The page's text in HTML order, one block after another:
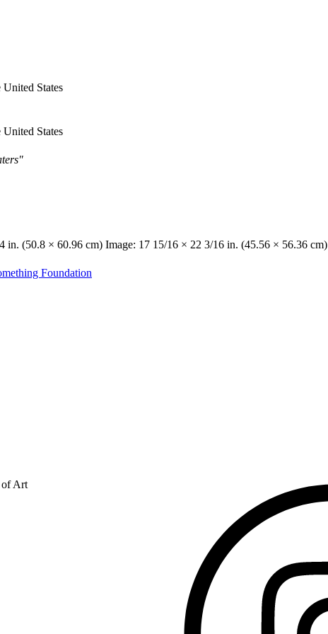
States
States
in. (50.8 × 60.96 cm) Image: 17 15/16 × 22 3/16 in. (45.56 × 56.36 cm)
Foundation
of Art